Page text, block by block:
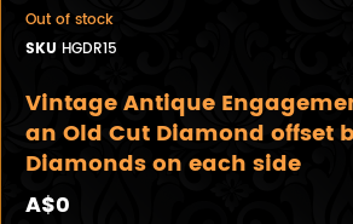
Out of stock
SKU HGDR15
Vintage Antique
an Old Cut Diamond offset
Diamonds on each side
A$0